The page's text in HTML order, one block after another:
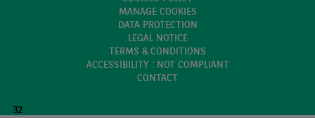
MANAGE COOKIES
DATA PROTECTION
LEGAL NOTICE
TERMS & CONDITIONS
ACCESSIBILITY : NOT COMPLIANT
CONTACT
32